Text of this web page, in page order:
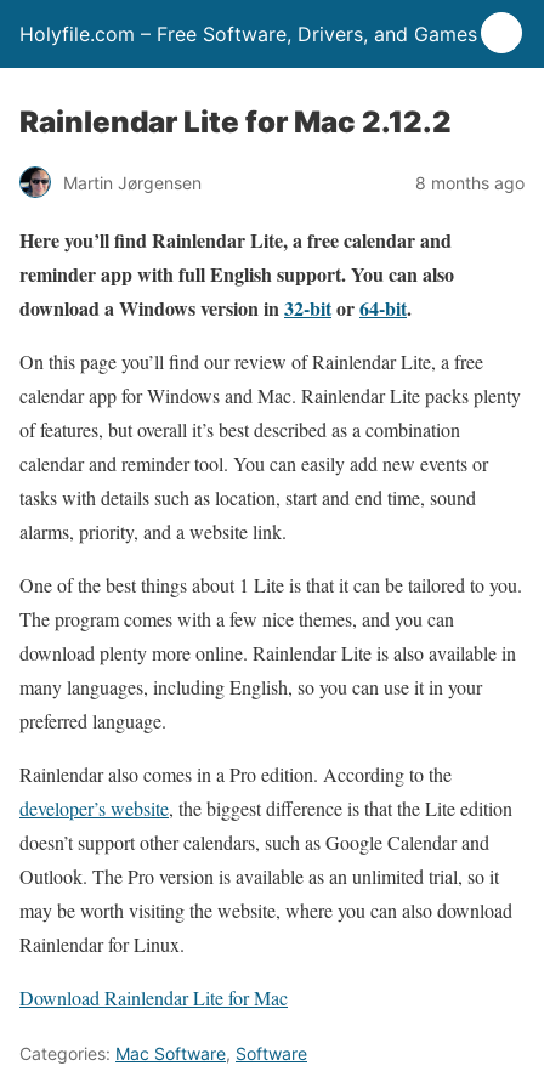
Holyfile.com – Free Software, Drivers, and Games
Rainlendar Lite for Mac 2.12.2
Martin Jørgensen 8 months ago
Here you’ll find Rainlendar Lite, a free calendar and
reminder app with full English support. You can also
download a Windows version in32-bitor64-bit.
On this page you’ll find our review of Rainlendar Lite, a free
calendar app for Windows and Mac. Rainlendar Lite packs plenty
of features, but overall it’s best described as a combination
calendar and reminder tool. You can easily add new events or
tasks with details such as location, start and end time, sound
alarms, priority, and a website link.
One of the best things about 1 Lite is that it can be tailored to you.
The program comes with a few nice themes, and you can
download plenty more online. Rainlendar Lite is also available in
many languages, including English, so you can use it in your
preferred language.
Rainlendar also comes in a Pro edition. According to the
developer’s website, the biggest difference is that the Lite edition
doesn’t support other calendars, such as Google Calendar and
Outlook. The Pro version is available as an unlimited trial, so it
may be worth visiting the website, where you can also download
Rainlendar for Linux.
Download Rainlendar Lite for Mac
Categories: Mac Software, Software